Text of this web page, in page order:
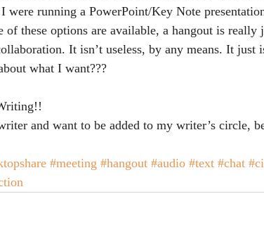
were running a PowerPoint/Key Note
these options are available, a hangout is really
It isn’t useless, by any means. It just
what I want???
and want to be added to my writer’s circle,
#meeting #hangout #audio #text #chat